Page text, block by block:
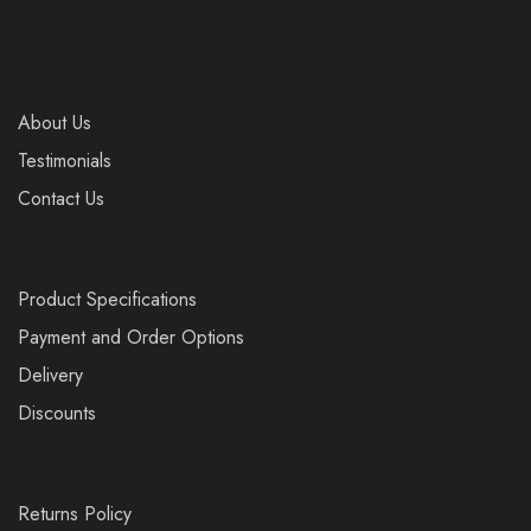
About Us
Testimonials
Contact Us
Product Specifications
Payment and Order Options
Delivery
Discounts
Returns Policy